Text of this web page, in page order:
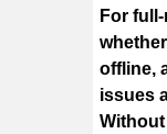
For
offline,
issues